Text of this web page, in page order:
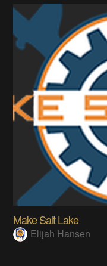
Make Salt Lake
Elijah Hansen